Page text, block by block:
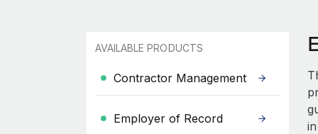
AVAILABLE PRODUCTS
Contractor Management
Employer of Record